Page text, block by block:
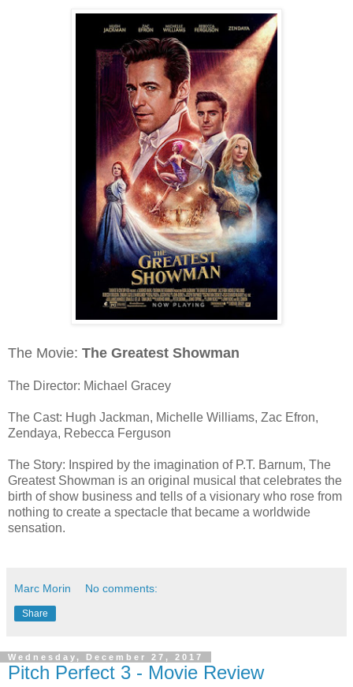
The Movie: The Greatest Showman
The Director: Michael Gracey
The Cast: Hugh Jackman, Michelle Williams, Zac Efron,
Zendaya, Rebecca Ferguson
The Story: Inspired by the imagination of P.T. Barnum, The
Greatest Showman is an original musical that celebrates the
birth of show business and tells of a visionary who rose from
nothing to create a spectacle that became a worldwide
sensation.
Marc Morin No comments:
Share
Wednesday, December 27, 2017
Pitch Perfect 3 - Movie Review